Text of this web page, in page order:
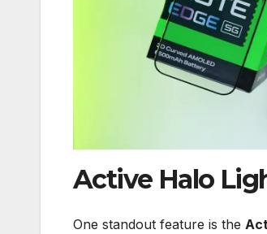
Active Halo
One standout feature is the